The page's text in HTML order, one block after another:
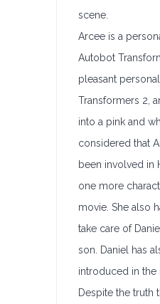
scene.
Arcee is a
Autobot
pleasant
Transformers 2,
into a pink and
considered that
been involved in
one more
movie. She also
take care of
son. Daniel has
introduced in the
Despite the truth